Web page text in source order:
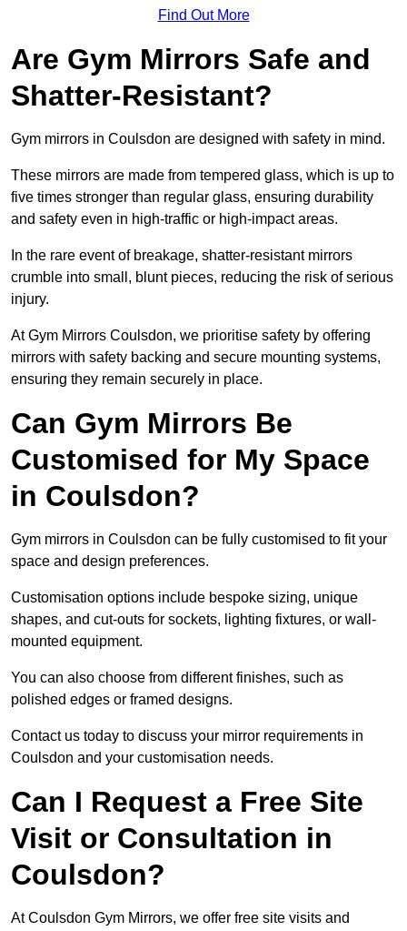
Find Out More
Are Gym Mirrors Safe and
Shatter-Resistant?
Gym mirrors in Coulsdon are designed with safety in mind.
These mirrors are made from tempered glass, which is up to
five times stronger than regular glass, ensuring durability
and safety even in high-traffic or high-impact areas.
In the rare event of breakage, shatter-resistant mirrors
crumble into small, blunt pieces, reducing the risk of serious
injury.
At Gym Mirrors Coulsdon, we prioritise safety by offering
mirrors with safety backing and secure mounting systems,
ensuring they remain securely in place.
Can Gym Mirrors Be
Customised for My Space
in Coulsdon?
Gym mirrors in Coulsdon can be fully customised to fit your
space and design preferences.
Customisation options include bespoke sizing, unique
shapes, and cut-outs for sockets, lighting fixtures, or wall-
mounted equipment.
You can also choose from different finishes, such as
polished edges or framed designs.
Contact us today to discuss your mirror requirements in
Coulsdon and your customisation needs.
Can I Request a Free Site
Visit or Consultation in
Coulsdon?
At Coulsdon Gym Mirrors, we offer free site visits and